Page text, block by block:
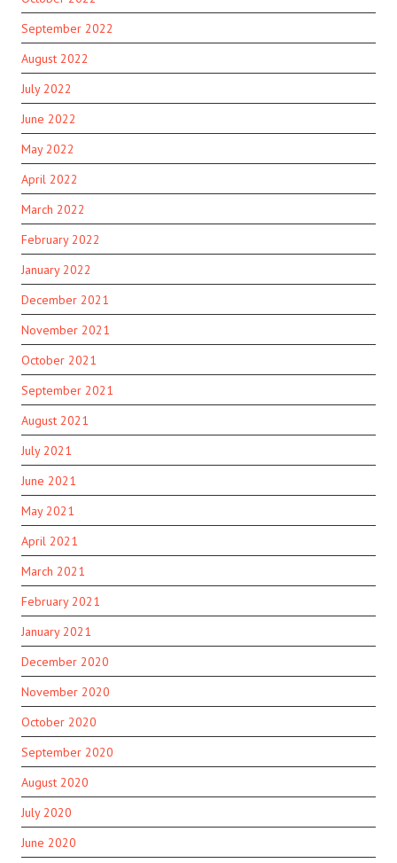
September 2022
August 2022
July 2022
June 2022
May 2022
April 2022
March 2022
February 2022
January 2022
December 2021
November 2021
October 2021
September 2021
August 2021
July 2021
June 2021
May 2021
April 2021
March 2021
February 2021
January 2021
December 2020
November 2020
October 2020
September 2020
August 2020
July 2020
June 2020